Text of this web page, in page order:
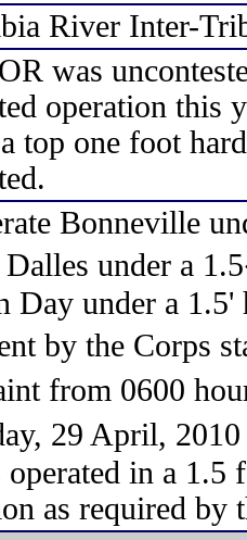
River Inter-
was
operation this
top one foot
Bonneville
Dalles under a
Day under a 1.5'
by the Corps
from 0600
29 April,
in a 1.5
as required by